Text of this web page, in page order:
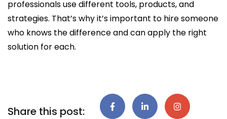
professionals use different tools, products, and
strategies. That’s why it’s important to hire someone
who knows the difference and can apply the right
solution for each.
Share this post: